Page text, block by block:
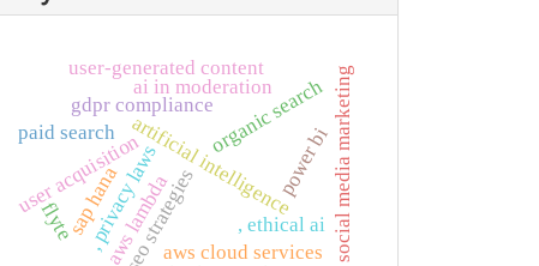
artificial intelligence
, privacy laws
organic search
user acquisitionseo strategies , ethical ai
gdpr compliance
ai in moderation , social media marketing
user-generated content
aws lambdaaws cloud services
paid search power bi
sap hana
flyte